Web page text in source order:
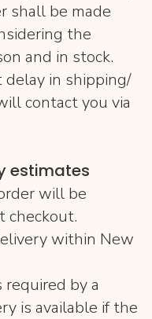
shall be made
the
and in stock.
in shipping/
contact you via
estimates
will be
checkout.
within New
by a
is available if the